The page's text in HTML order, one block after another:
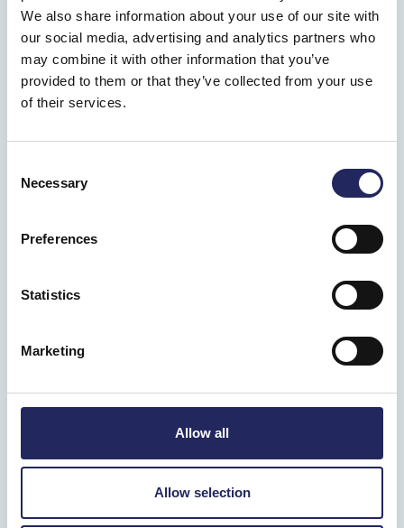
We also share information about your use of our site with
our social media, advertising and analytics partners who
may combine it with other information that you’ve
provided to them or that they’ve collected from your use
of their services.
Selection
Necessary
Preferences
Statistics
Marketing
Allow all
Allow selection